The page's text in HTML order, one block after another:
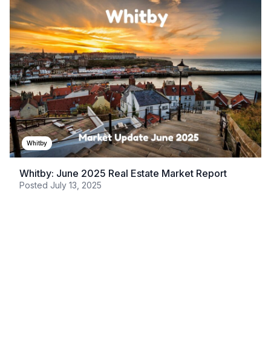
Whitby
Whitby: June 2025 Real Estate Market Report
Posted July 13, 2025